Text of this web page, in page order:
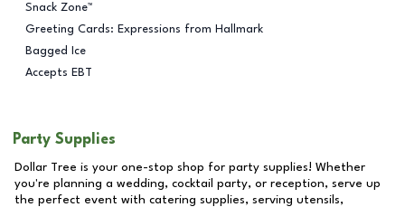
Snack Zone™
Greeting Cards: Expressions from Hallmark
Bagged Ice
Accepts EBT
Party Supplies
Dollar Tree is your one-stop shop for party supplies! Whether
you're planning a wedding, cocktail party, or reception, serve up
the perfect event with catering supplies, serving utensils,